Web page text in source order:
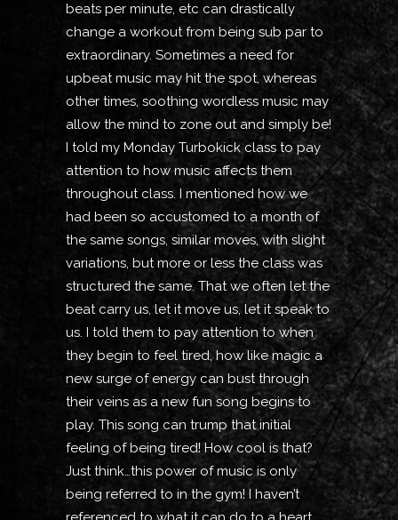
beats per minute, etc can drastically
change a workout from being sub par to
extraordinary. Sometimes a need for
upbeat music may hit the spot, whereas
other times, soothing wordless music may
allow the mind to zone out and simply be!
I told my Monday Turbokick class to pay
attention to how music affects them
throughout class. I mentioned how we
had been so accustomed to a month of
the same songs, similar moves, with slight
variations, but more or less the class was
structured the same. That we often let the
beat carry us, let it move us, let it speak to
us. I told them to pay attention to when
they begin to feel tired, how like magic a
new surge of energy can bust through
their veins as a new fun song begins to
play. This song can trump that initial
feeling of being tired! How cool is that?
Just think…this power of music is only
being referred to in the gym! I haven’t